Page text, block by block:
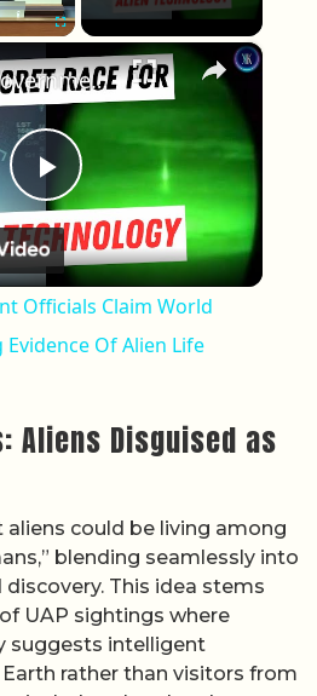
×
Play Video
Former Government Officials Claim World Leaders Are Hiding Evidence Of Alien Life
Officials Claim World
Of Alien Life
Aliens Disguised as
could be living among
blending seamlessly into
This idea stems
UAP sightings where
suggests intelligent
rather than visitors from